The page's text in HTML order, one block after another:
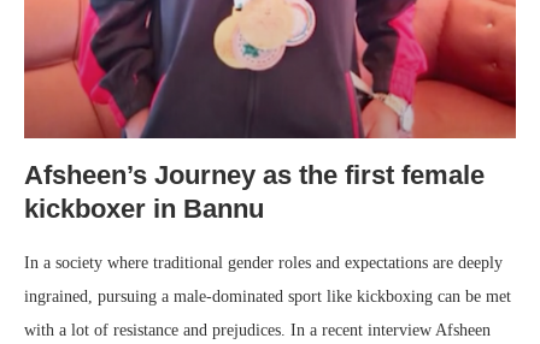
Afsheen’s Journey as the first female
kickboxer in Bannu
In a society where traditional gender roles and expectations are deeply
ingrained, pursuing a male-dominated sport like kickboxing can be met
with a lot of resistance and prejudices. In a recent interview Afsheen